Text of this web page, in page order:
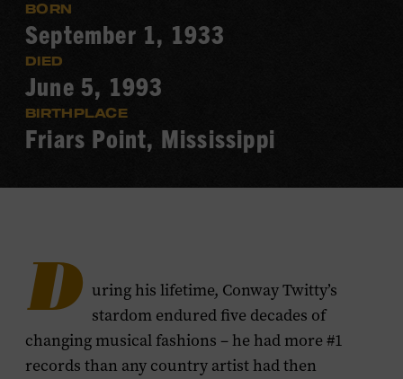
BORN
September 1, 1933
DIED
June 5, 1993
BIRTHPLACE
Friars Point, Mississippi
D uring his lifetime, Conway Twitty’s
stardom endured five decades of
changing musical fashions – he had more #1
records than any country artist had then